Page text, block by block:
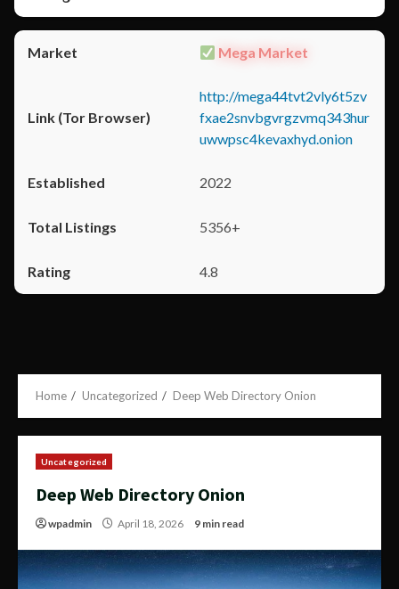
Mega Market
http://mega44tvt2vly6t5zv
fxae2snvbgvrgzvmq343hur
uwwpsc4kevaxhyd.onion
2022
5356+
4.8
Home Uncategorized Deep Web Directory Onion
Uncategorized
Deep Web Directory Onion
wpadmin April 18, 2026 9 min read